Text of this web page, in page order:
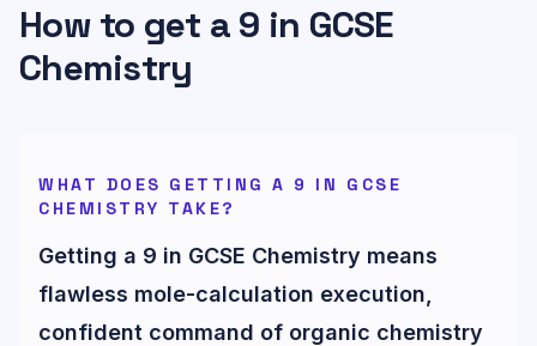
How to get a 9 in GCSE
Chemistry
WHAT DOES GETTING A 9 IN GCSE
CHEMISTRY TAKE?
Getting a 9 in GCSE Chemistry means
flawless mole-calculation execution,
confident command of organic chemistry